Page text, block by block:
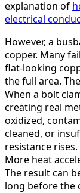
explanation of
electrical
However, a
copper. Many
flat-looking
the full area.
When a bolt
creating real
oxidized,
cleaned, or
resistance
More heat
The result can
long before the